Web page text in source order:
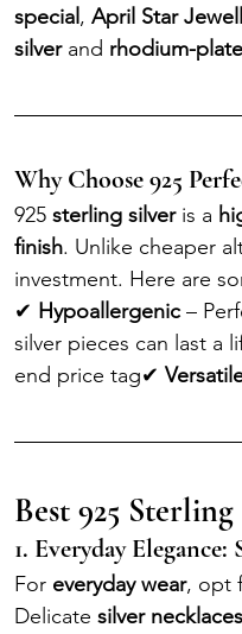
special , April Star
silver and rhodium-
Why Choose 925
925 sterling silver is a
finish. Unlike cheaper
investment. Here are
✔ Hypoallergenic –
silver pieces can last a
end price tag✔
Best 925
1. Everyday
For everyday wear, opt
Delicate silver necklaces